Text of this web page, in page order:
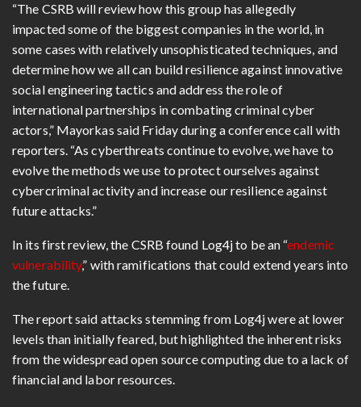
“The CSRB will review how this group has allegedly
impacted some of the biggest companies in the world, in
some cases with relatively unsophisticated techniques, and
determine how we all can build resilience against innovative
social engineering tactics and address the role of
international partnerships in combating criminal cyber
actors,” Mayorkas said Friday during a conference call with
reporters. “As cyberthreats continue to evolve, we have to
evolve the methods we use to protect ourselves against
cybercriminal activity and increase our resilience against
future attacks.”
In its first review, the CSRB found Log4j to be an “endemic
vulnerability,” with ramifications that could extend years into
the future.
The report said attacks stemming from Log4j were at lower
levels than initially feared, but highlighted the inherent risks
from the widespread open source computing due to a lack of
financial and labor resources.